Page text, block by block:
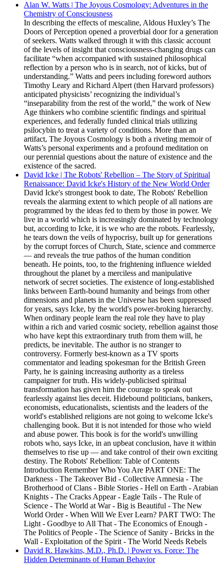
Alan W. Watts | The Joyous Cosmology: Adventures in the
Chemistry of Consciousness
In describing the effects of mescaline, Aldous Huxley’s The
Doors of Perception opened a proverbial door for a generation
of seekers. Watts walked through it with this classic account
of the levels of insight that consciousness-changing drugs can
facilitate “when accompanied with sustained philosophical
reflection by a person who is in search, not of kicks, but of
understanding.” Watts and peers including foreword authors
Timothy Leary and Richard Alpert (then Harvard professors)
anticipated physicists’ recognizing the individual’s
“inseparability from the rest of the world,” the work of New
Age thinkers who combine scientific findings and spiritual
experiences, and federally funded clinical trials utilizing
psilocybin to treat a variety of conditions. More than an
artifact, The Joyous Cosmology is both a riveting memoir of
Watts’s personal experiments and a profound meditation on
our perennial questions about the nature of existence and the
existence of the sacred.
David Icke | The Robots' Rebellion – The Story of Spiritual
Renaissance: David Icke's History of the New World Order
David Icke's strongest book to date, The Robots' Rebellion
reveals the alarming extent to which people of all nations are
programmed by the ideas fed to them by those in power. We
live in a world which is increasingly dominated by technology
but, according to Icke, it is we who are the robots. Fearlessly,
he tears down the veils of hypocrisy, built up for generations
by the corrupt forces of Church, State, science and commerce
— and reveals the true pathos of the human condition
beneath. He points, too, to the frightening influence wielded
throughout the planet by a merciless and manipulative
network of secret societies. The existence of long-established
links between Earth-bound humanity and beings from other
dimensions and planets in the Universe has been suppressed
for years, says Icke, by the world's power-broking hierarchy.
When ordinary people learn the real role they have to play
within a rich and varied cosmic society, rebellion against those
who have kept this extraordinary truth from them will, he
predicts, be inevitable. The author is no stranger to
controversy. Formerly best-known as a TV sports
commentator and leading spokesman for the British Green
Party, he is gaining increasing authority as a tireless
campaigner for truth. His widely-publicised spiritual
transformation has given him the courage to speak out
fearlessly against lies deceit. Hidebound politicians, bankers,
economists, educationalists, scientists and the leaders of the
world's established religions are not going to welcome Icke's
challenging book. But it is not intended for those who wield
and abuse power. This book is for the world's unwilling
robots who, says Icke, in an upbeat conclusion, have it within
themselves to rise up — and take control of their own exciting
destiny. The Robots' Rebellion: Table of Contents
Introduction Remember Who You Are PART ONE: The
Darkness - The Takeover Bid - Collective Amnesia - The
Brotherhood of Clans - Bible Stories - Hell on Earth - Arabian
Knights - The Cracks Appear - Eagle Tails - The Rule of
Science - The World at War - Big is Beautiful - The New
World Order - When Will We Ever Learn? PART TWO: The
Light - Goodbye to All That - The Economics of Enough -
The Politics of People - The Science of Sanity - Bricks in the
Wall - Exploitation of the Spirit - The World Needs Rebels
David R. Hawkins, M.D., Ph.D. | Power vs. Force: The
Hidden Determinants of Human Behavior